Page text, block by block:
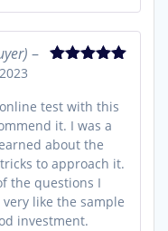
–
test with this
it. I was a
about the
to approach it.
the questions I
like the sample
investment.